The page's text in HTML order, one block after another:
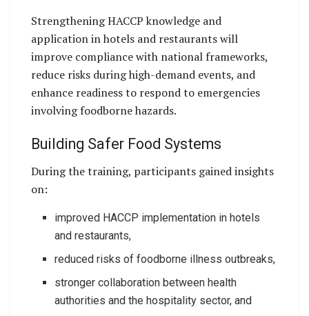
Strengthening HACCP knowledge and
application in hotels and restaurants will
improve compliance with national frameworks,
reduce risks during high-demand events, and
enhance readiness to respond to emergencies
involving foodborne hazards.
Building Safer Food Systems
During the training, participants gained insights
on:
improved HACCP implementation in hotels
and restaurants,
reduced risks of foodborne illness outbreaks,
stronger collaboration between health
authorities and the hospitality sector, and